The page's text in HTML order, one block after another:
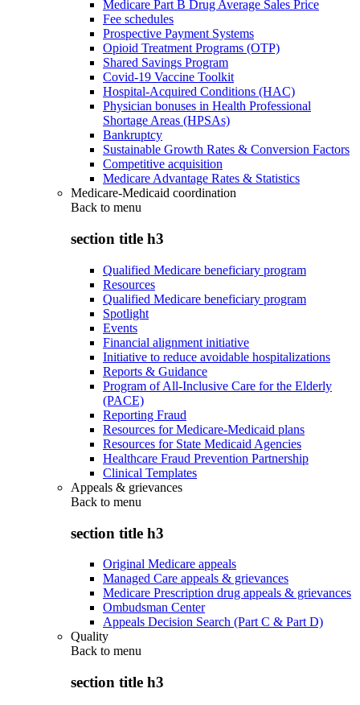
Medicare Part B Drug Average Sales Price
Fee schedules
Prospective Payment Systems
Opioid Treatment Programs (OTP)
Shared Savings Program
Covid-19 Vaccine Toolkit
Hospital-Acquired Conditions (HAC)
Physician bonuses in Health Professional
Shortage Areas (HPSAs)
Bankruptcy
Sustainable Growth Rates & Conversion Factors
Competitive acquisition
Medicare Advantage Rates & Statistics
Medicare-Medicaid coordination
Back to menu
section title h3
Qualified Medicare beneficiary program
Resources
Qualified Medicare beneficiary program
Spotlight
Events
Financial alignment initiative
Initiative to reduce avoidable hospitalizations
Reports & Guidance
Program of All-Inclusive Care for the Elderly
(PACE)
Reporting Fraud
Resources for Medicare-Medicaid plans
Resources for State Medicaid Agencies
Healthcare Fraud Prevention Partnership
Clinical Templates
Appeals & grievances
Back to menu
section title h3
Original Medicare appeals
Managed Care appeals & grievances
Medicare Prescription drug appeals & grievances
Ombudsman Center
Appeals Decision Search (Part C & Part D)
Quality
Back to menu
section title h3